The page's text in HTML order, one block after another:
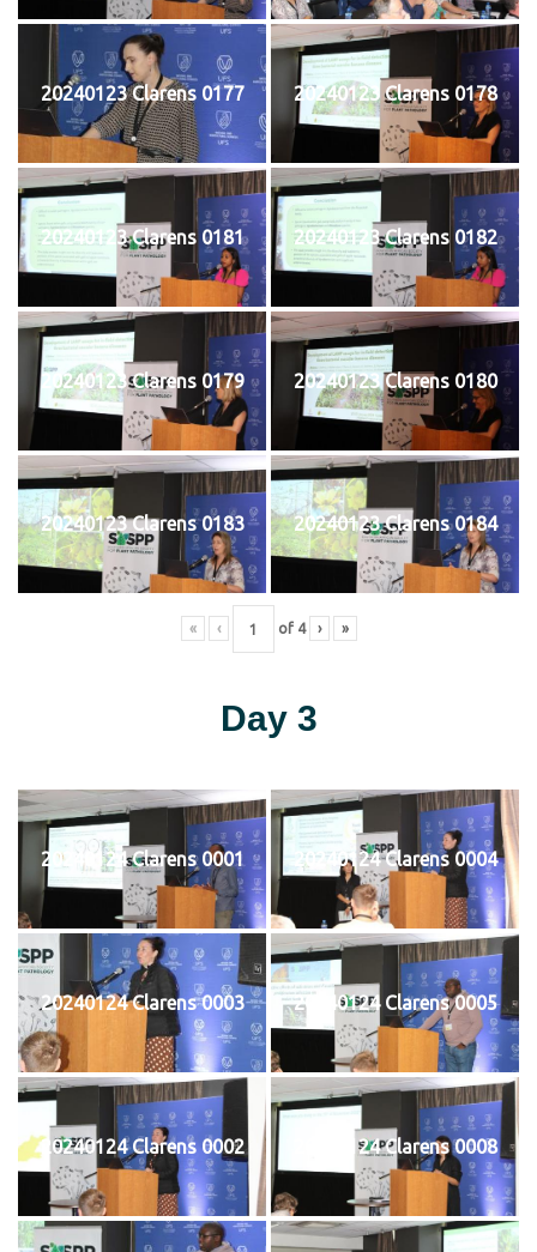
20240123 Clarens 0177 20240123 Clarens 0178
20240123 Clarens 0181 20240123 Clarens 0182
20240123 Clarens 0179 20240123 Clarens 0180
20240123 Clarens 0183 20240123 Clarens 0184
« ‹ of 4 › »
Day 3
20240124 Clarens 0001 20240124 Clarens 0004
20240124 Clarens 0003 20240124 Clarens 0005
20240124 Clarens 0002 20240124 Clarens 0008